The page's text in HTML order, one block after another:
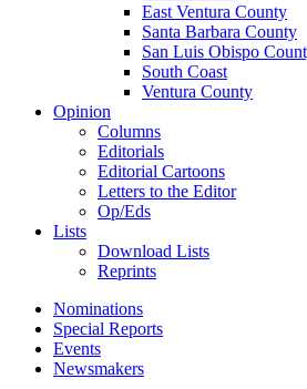
East Ventura County
Santa Barbara County
San Luis Obispo
South Coast
Ventura County
Opinion
Columns
Editorials
Editorial Cartoons
Letters to the Editor
Op/Eds
Lists
Download Lists
Reprints
Nominations
Special Reports
Events
Newsmakers